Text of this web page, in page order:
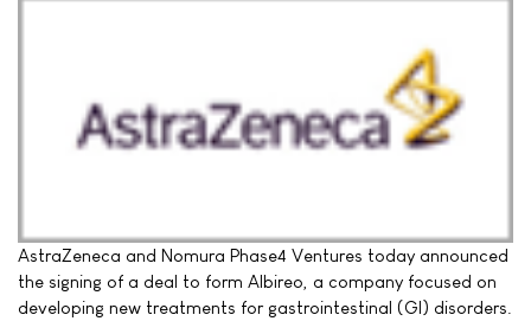
AstraZeneca and Nomura Phase4 Ventures today announced
the signing of a deal to form Albireo, a company focused on
developing new treatments for gastrointestinal (GI) disorders.